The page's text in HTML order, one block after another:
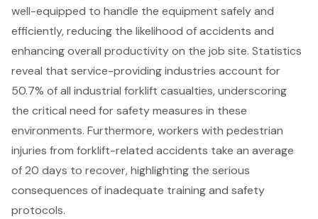
well-equipped to handle the equipment safely and
efficiently, reducing the likelihood of accidents and
enhancing overall productivity on the job site. Statistics
reveal that service-providing industries account for
50.7% of all industrial forklift casualties, underscoring
the critical need forsafety measures in these
environments. Furthermore, workers with pedestrian
injuries from forklift-related accidents take an average
of 20 days to recover, highlighting the serious
consequences of inadequate training and safety
protocols.